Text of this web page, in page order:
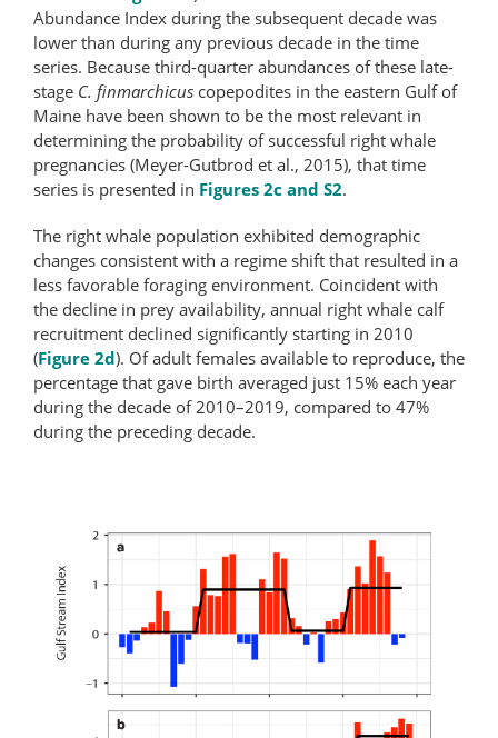
Abundance Index during the subsequent decade was
lower than during any previous decade in the time
series. Because third-quarter abundances of these late-
stage C. finmarchicus copepodites in the eastern Gulf of
Maine have been shown to be the most relevant in
determining the probability of successful right whale
pregnancies (Meyer-Gutbrod et al., 2015), that time
series is presented in Figures 2c and S2.
The right whale population exhibited demographic
changes consistent with a regime shift that resulted in a
less favorable foraging environment. Coincident with
the decline in prey availability, annual right whale calf
recruitment declined significantly starting in 2010
(Figure 2d). Of adult females available to reproduce, the
percentage that gave birth averaged just 15% each year
during the decade of 2010–2019, compared to 47%
during the preceding decade.